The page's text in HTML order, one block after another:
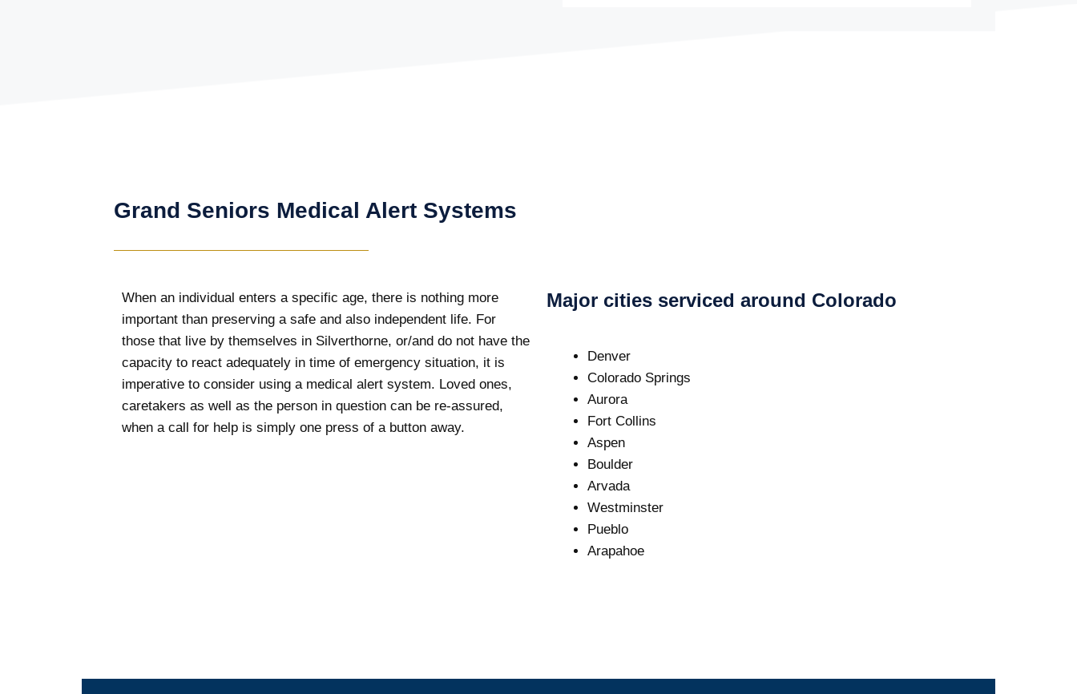
Grand Seniors Medical Alert Systems
When an individual enters a specific age, there is nothing more
important than preserving a safe and also independent life. For
those that live by themselves in Silverthorne, or/and do not have the
capacity to react adequately in time of emergency situation, it is
imperative to consider using a medical alert system. Loved ones,
caretakers as well as the person in question can be re-assured,
when a call for help is simply one press of a button away.
Major cities serviced around Colorado
Denver
Colorado Springs
Aurora
Fort Collins
Aspen
Boulder
Arvada
Westminster
Pueblo
Arapahoe